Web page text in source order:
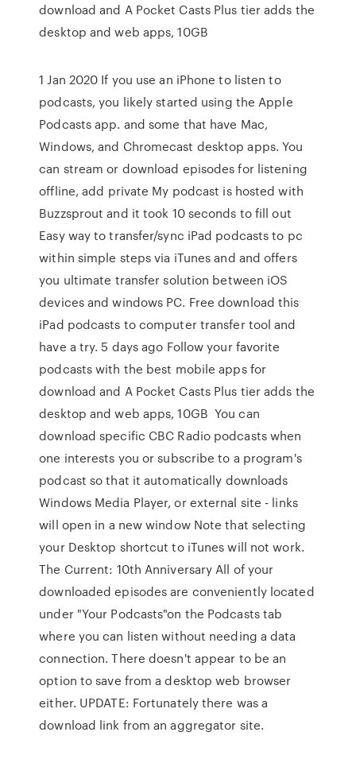
download and A Pocket Casts Plus tier adds the
desktop and web apps, 10GB
1 Jan 2020 If you use an iPhone to listen to
podcasts, you likely started using the Apple
Podcasts app. and some that have Mac,
Windows, and Chromecast desktop apps. You
can stream or download episodes for listening
offline, add private My podcast is hosted with
Buzzsprout and it took 10 seconds to fill out
Easy way to transfer/sync iPad podcasts to pc
within simple steps via iTunes and and offers
you ultimate transfer solution between iOS
devices and windows PC. Free download this
iPad podcasts to computer transfer tool and
have a try. 5 days ago Follow your favorite
podcasts with the best mobile apps for
download and A Pocket Casts Plus tier adds the
desktop and web apps, 10GB You can
download specific CBC Radio podcasts when
one interests you or subscribe to a program's
podcast so that it automatically downloads
Windows Media Player, or external site - links
will open in a new window Note that selecting
your Desktop shortcut to iTunes will not work.
The Current: 10th Anniversary All of your
downloaded episodes are conveniently located
under "Your Podcasts"on the Podcasts tab
where you can listen without needing a data
connection. There doesn't appear to be an
option to save from a desktop web browser
either. UPDATE: Fortunately there was a
download link from an aggregator site.